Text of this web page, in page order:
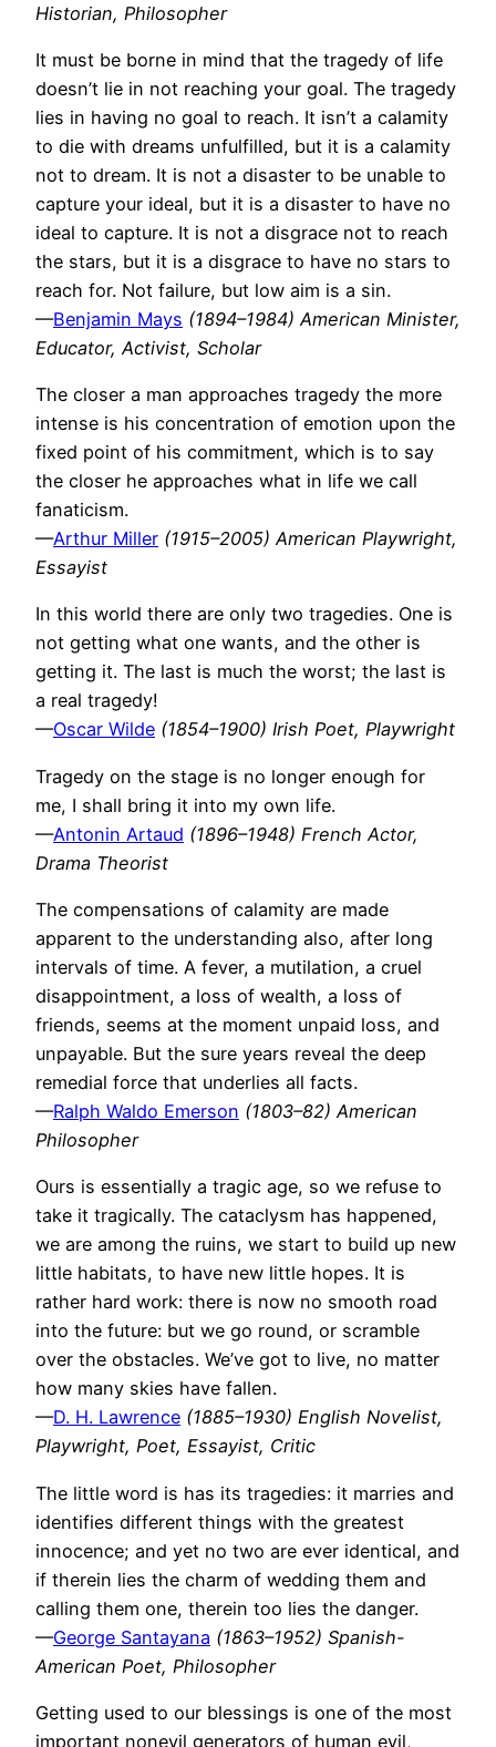
Historian, Philosopher
It must be borne in mind that the tragedy of life
doesn’t lie in not reaching your goal. The tragedy
lies in having no goal to reach. It isn’t a calamity
to die with dreams unfulfilled, but it is a calamity
not to dream. It is not a disaster to be unable to
capture your ideal, but it is a disaster to have no
ideal to capture. It is not a disgrace not to reach
the stars, but it is a disgrace to have no stars to
reach for. Not failure, but low aim is a sin.
—Benjamin Mays (1894–1984) American Minister,
Educator, Activist, Scholar
The closer a man approaches tragedy the more
intense is his concentration of emotion upon the
fixed point of his commitment, which is to say
the closer he approaches what in life we call
fanaticism.
—Arthur Miller (1915–2005) American Playwright,
Essayist
In this world there are only two tragedies. One is
not getting what one wants, and the other is
getting it. The last is much the worst; the last is
a real tragedy!
—Oscar Wilde (1854–1900) Irish Poet, Playwright
Tragedy on the stage is no longer enough for
me, I shall bring it into my own life.
—Antonin Artaud (1896–1948) French Actor,
Drama Theorist
The compensations of calamity are made
apparent to the understanding also, after long
intervals of time. A fever, a mutilation, a cruel
disappointment, a loss of wealth, a loss of
friends, seems at the moment unpaid loss, and
unpayable. But the sure years reveal the deep
remedial force that underlies all facts.
—Ralph Waldo Emerson (1803–82) American
Philosopher
Ours is essentially a tragic age, so we refuse to
take it tragically. The cataclysm has happened,
we are among the ruins, we start to build up new
little habitats, to have new little hopes. It is
rather hard work: there is now no smooth road
into the future: but we go round, or scramble
over the obstacles. We’ve got to live, no matter
how many skies have fallen.
—D. H. Lawrence (1885–1930) English Novelist,
Playwright, Poet, Essayist, Critic
The little word is has its tragedies: it marries and
identifies different things with the greatest
innocence; and yet no two are ever identical, and
if therein lies the charm of wedding them and
calling them one, therein too lies the danger.
—George Santayana (1863–1952) Spanish-
American Poet, Philosopher
Getting used to our blessings is one of the most
important nonevil generators of human evil,